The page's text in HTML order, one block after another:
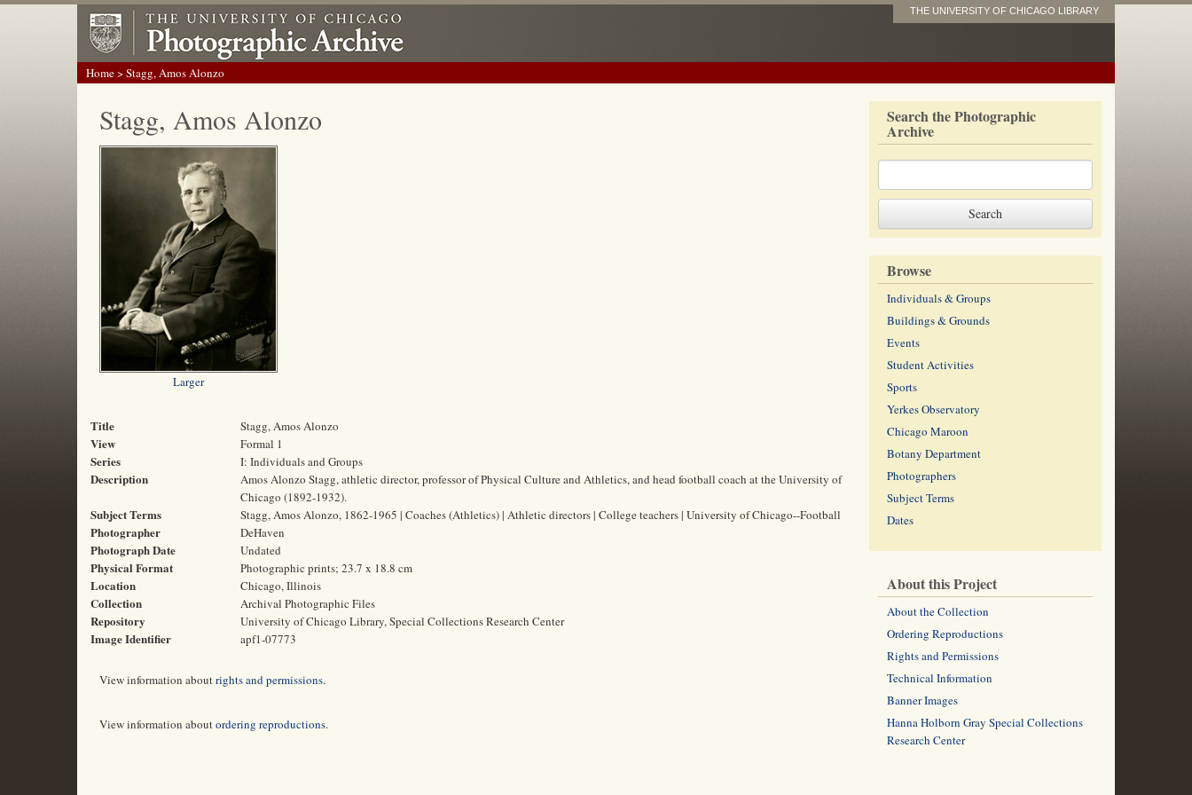
THE UNIVERSITY OF CHICAGO LIBRARY
Home> Stagg, Amos Alonzo
Stagg, Amos Alonzo
Larger
Title Stagg, Amos Alonzo
View Formal 1
Series I: Individuals and Groups
Description
Amos Alonzo Stagg, athletic director, professor of Physical Culture and Athletics, and head football coach at the University of
Chicago (1892-1932).
Subject Terms Stagg, Amos Alonzo, 1862-1965 | Coaches (Athletics) | Athletic directors | College teachers | University of Chicago--Football
Photographer DeHaven
Photograph Date Undated
Physical Format Photographic prints; 23.7 x 18.8 cm
Location Chicago, Illinois
Collection Archival Photographic Files
Repository University of Chicago Library, Special Collections Research Center
Image Identifier apf1-07773
View information aboutrights and permissions.
View information aboutordering reproductions.
Search the Photographic
Archive
Browse
Individuals & Groups
Buildings & Grounds
Events
Student Activities
Sports
Yerkes Observatory
Chicago Maroon
Botany Department
Photographers
Subject Terms
Dates
About this Project
About the Collection
Ordering Reproductions
Rights and Permissions
Technical Information
Banner Images
Hanna Holborn Gray Special Collections
Research Center